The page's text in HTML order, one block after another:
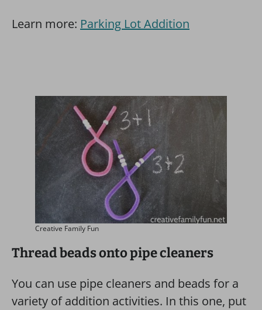
Learn more: Parking Lot Addition
Creative Family Fun
Thread beads onto pipe cleaners
You can use pipe cleaners and beads for a
variety of addition activities. In this one, put